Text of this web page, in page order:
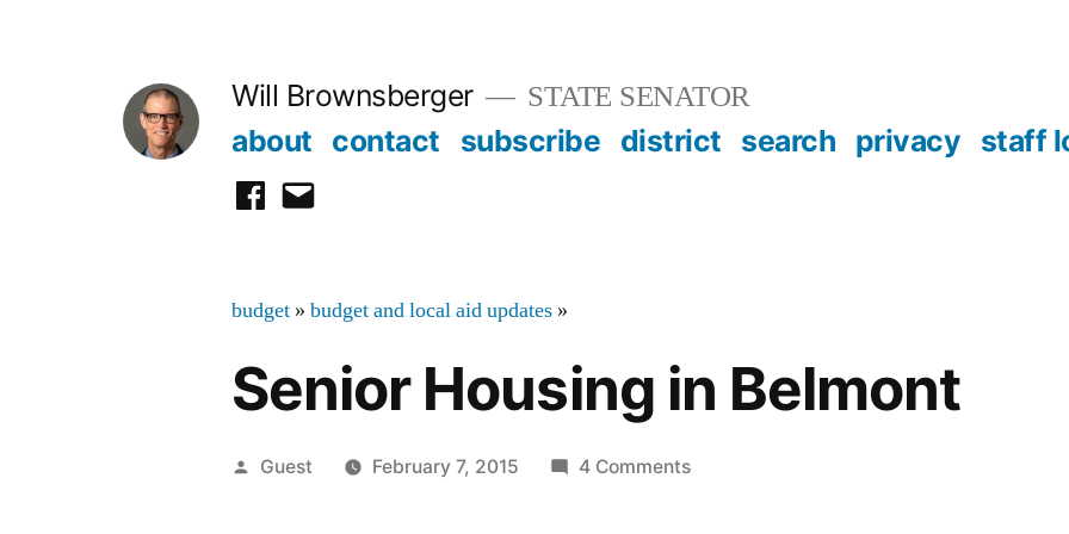
Will Brownsberger STATE SENATOR
about contact subscribe district search privacy staff
facebook
email
budget »budget and local aid updates »
Senior Housing in Belmont
Posted
Guest February 7, 2015 4 Commentson